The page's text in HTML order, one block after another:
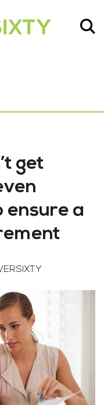
get
ensure a